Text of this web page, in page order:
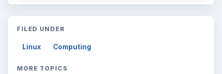
FILED UNDER
Linux Computing
MORE TOPICS